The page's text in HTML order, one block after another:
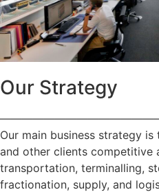
Our Strategy
Our main business strategy
and other clients competitive
transportation, terminalling,
fractionation, supply, and